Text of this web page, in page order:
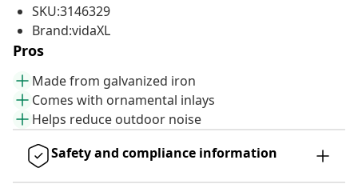
SKU:3146329
Brand:vidaXL
Pros
Made from galvanized iron
Comes with ornamental inlays
Helps reduce outdoor noise
Safety and compliance information